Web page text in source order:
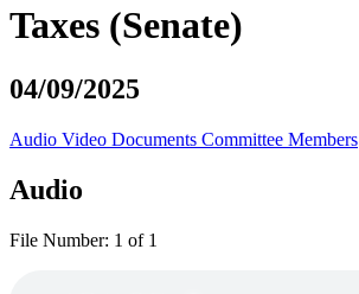
Taxes (Senate)
04/09/2025
Audio Video Documents Committee Members
Audio
File Number: 1 of 1